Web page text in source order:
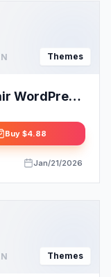
Themes
WordPress
Buy $4.88
Jan/21/2026
Themes